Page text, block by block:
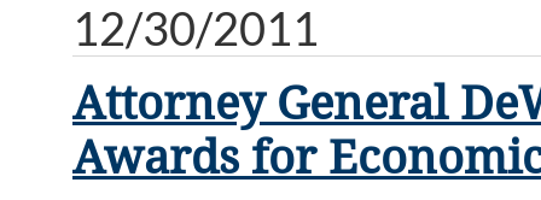
12/30/2011
Attorney General
Awards for